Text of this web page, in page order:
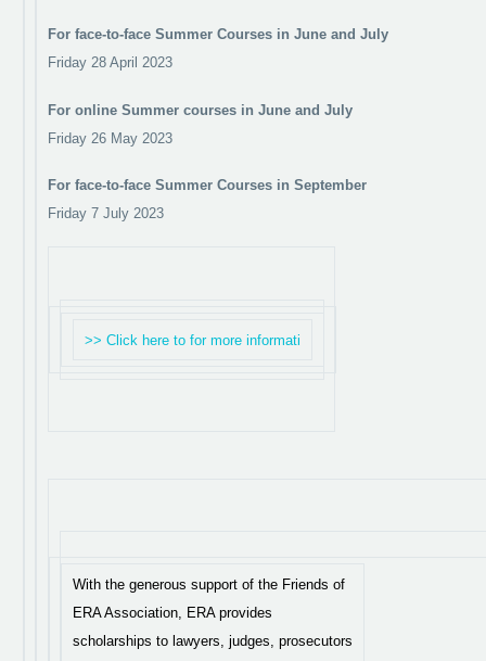
For face-to-face Summer Courses in June and July
Friday 28 April 2023
For online Summer courses in June and July
Friday 26 May 2023
For face-to-face Summer Courses in September
Friday 7 July 2023
>> Click here to for more informati
With the generous support of the Friends of
ERA Association, ERA provides
scholarships to lawyers, judges, prosecutors